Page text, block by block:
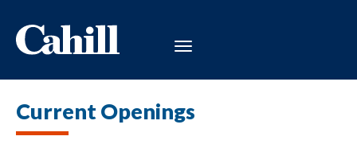
Current Openings